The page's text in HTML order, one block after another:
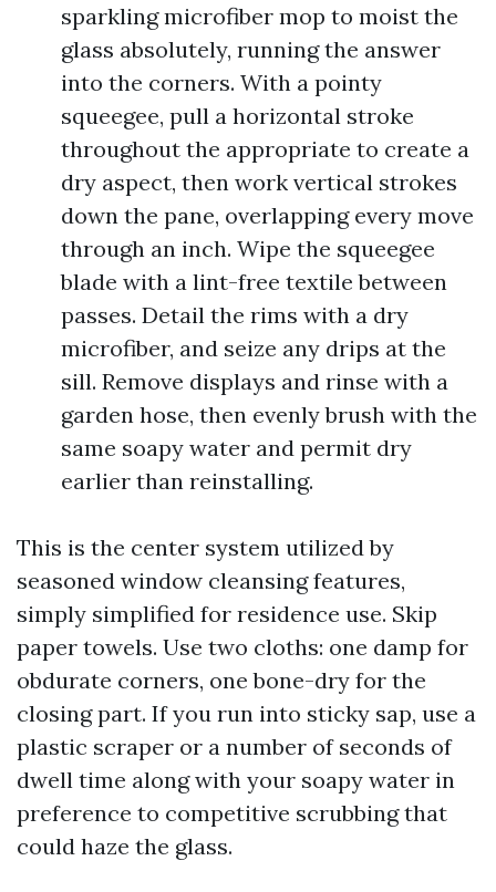
sparkling microfiber mop to moist the
glass absolutely, running the answer
into the corners. With a pointy
squeegee, pull a horizontal stroke
throughout the appropriate to create a
dry aspect, then work vertical strokes
down the pane, overlapping every move
through an inch. Wipe the squeegee
blade with a lint-free textile between
passes. Detail the rims with a dry
microfiber, and seize any drips at the
sill. Remove displays and rinse with a
garden hose, then evenly brush with the
same soapy water and permit dry
earlier than reinstalling.
This is the center system utilized by
seasoned window cleansing features,
simply simplified for residence use. Skip
paper towels. Use two cloths: one damp for
obdurate corners, one bone-dry for the
closing part. If you run into sticky sap, use a
plastic scraper or a number of seconds of
dwell time along with your soapy water in
preference to competitive scrubbing that
could haze the glass.